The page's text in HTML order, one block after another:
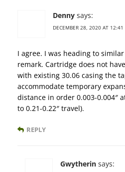
Denny says:
DECEMBER 28, 2020 AT 12:41
I agree. I was heading to
remark. Cartridge does not
with existing 30.06 casing the
accommodate temporary
distance in order 0.003-0.004″
to 0.21-0.22″ travel).
REPLY
Gwytherin says: